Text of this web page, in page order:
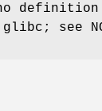
see